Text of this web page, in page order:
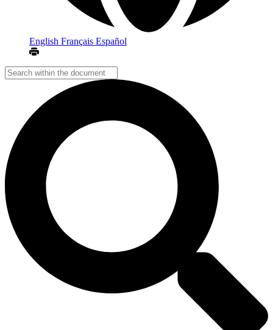
English Français Español